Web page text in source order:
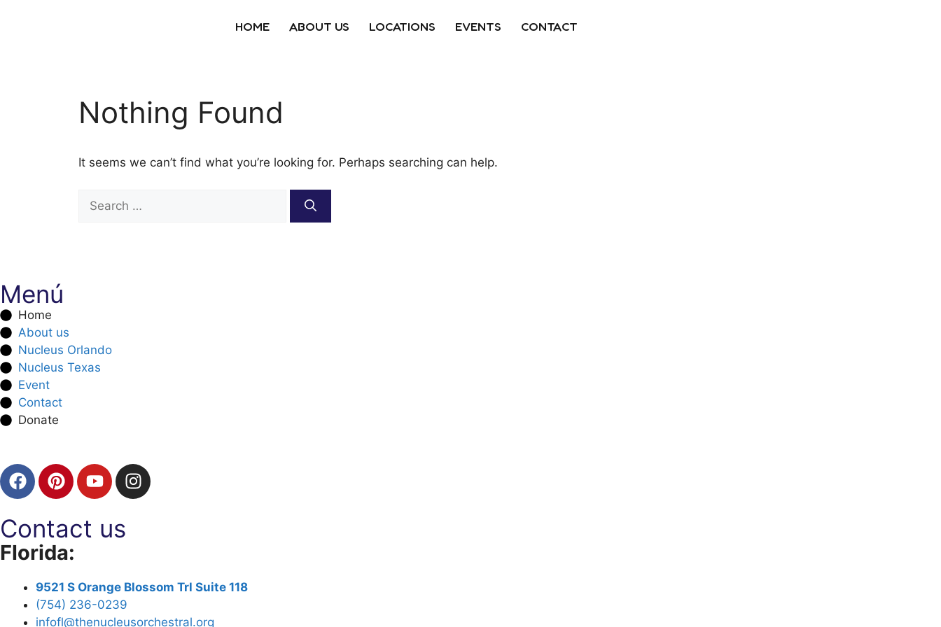
HOME ABOUT US LOCATIONS EVENTS CONTACT
Nothing Found
It seems we can’t find what you’re looking for. Perhaps searching can help.
Menú
Home
About us
Nucleus Orlando
Nucleus Texas
Event
Contact
Donate
Contact us
Florida:
9521 S Orange Blossom Trl Suite 118
(754) 236-0239
infofl@thenucleusorchestral.org